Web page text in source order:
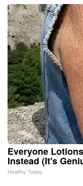
Everyone
Instead (It's
Healthy Today